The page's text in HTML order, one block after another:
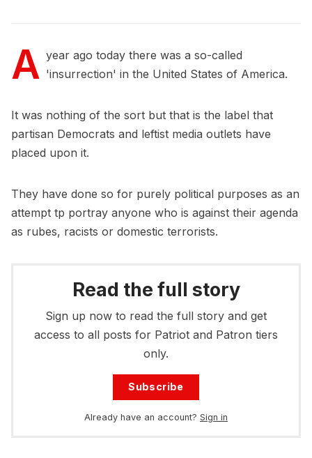
A year ago today there was a so-called
'insurrection' in the United States of America.
It was nothing of the sort but that is the label that
partisan Democrats and leftist media outlets have
placed upon it.
They have done so for purely political purposes as an
attempt tp portray anyone who is against their agenda
as rubes, racists or domestic terrorists.
Read the full story
Sign up now to read the full story and get
access to all posts for Patriot and Patron tiers
only.
Subscribe
Already have an account? Sign in